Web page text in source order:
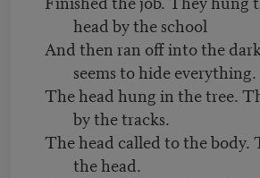
head by the school
And then ran off into the
seems to hide everything.
The head hung in the tree.
by the tracks.
The head called to the body.
the head.